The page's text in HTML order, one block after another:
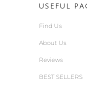
USEFUL
Find Us
About Us
Reviews
BEST SELLERS